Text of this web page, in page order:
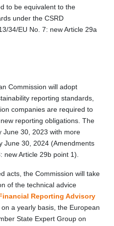
to be equivalent to the
under the CSRD
34/EU No. 7: new Article 29a
Commission will adopt
reporting standards,
companies are required to
reporting obligations. The
June 30, 2023 with more
June 30, 2024 (Amendments
Article 29b point 1).
acts, the Commission will take
of the technical advice
Reporting Advisory
a yearly basis, the European
State Expert Group on